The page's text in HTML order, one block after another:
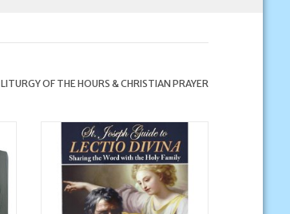
LITURGY OF THE HOURS & CHRISTIAN PRAYER
Catholic Book Publishing Corp St.
Joseph Guide to Lectio Divina:
Sharing the Word with the Holy
Family
ADD TO CART